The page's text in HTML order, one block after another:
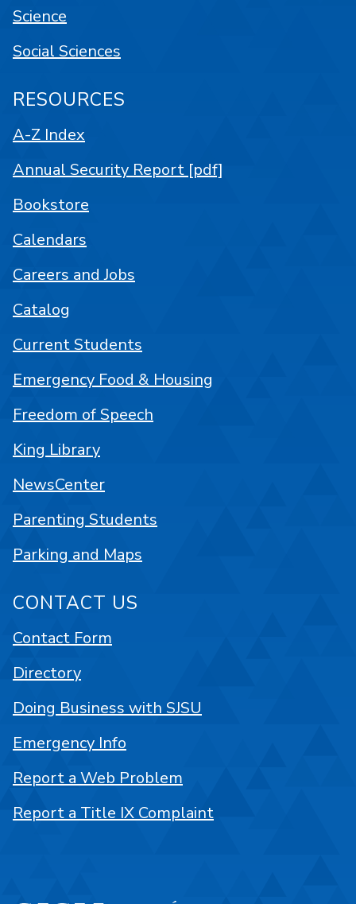
Science
Social Sciences
RESOURCES
A-Z Index
Annual Security Report [pdf]
Bookstore
Calendars
Careers and Jobs
Catalog
Current Students
Emergency Food & Housing
Freedom of Speech
King Library
NewsCenter
Parenting Students
Parking and Maps
CONTACT US
Contact Form
Directory
Doing Business with SJSU
Emergency Info
Report a Web Problem
Report a Title IX Complaint